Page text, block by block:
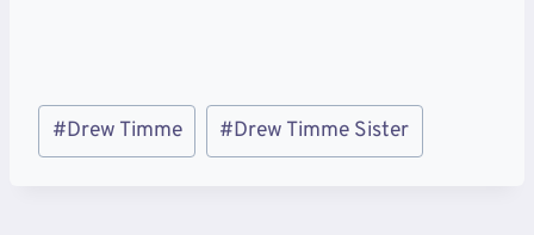
Post
Tags:
#Drew Timme #Drew Timme Sister